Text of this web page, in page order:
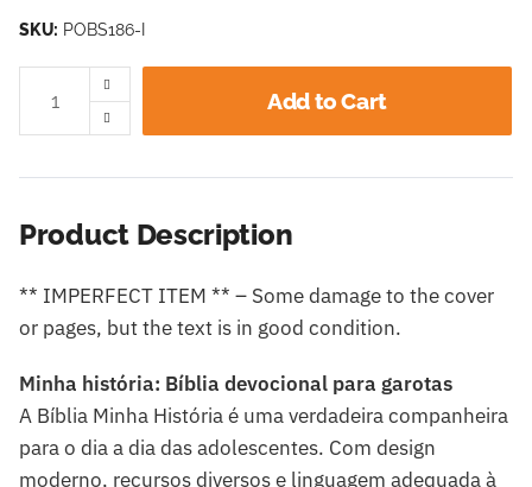
SKU: POBS186-I
Add to Cart
Product Description
** IMPERFECT ITEM ** – Some damage to the cover
or pages, but the text is in good condition.
Minha história: Bíblia devocional para garotas
A Bíblia Minha História é uma verdadeira companheira
para o dia a dia das adolescentes. Com design
moderno, recursos diversos e linguagem adequada à